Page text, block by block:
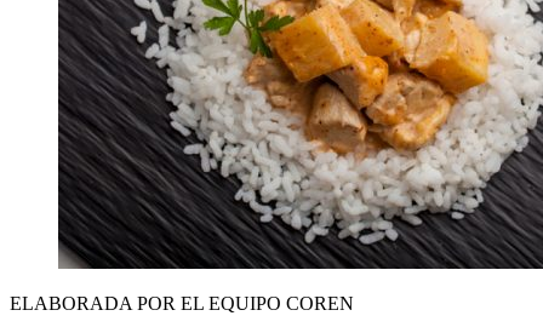
ELABORADA POR EL EQUIPO COREN